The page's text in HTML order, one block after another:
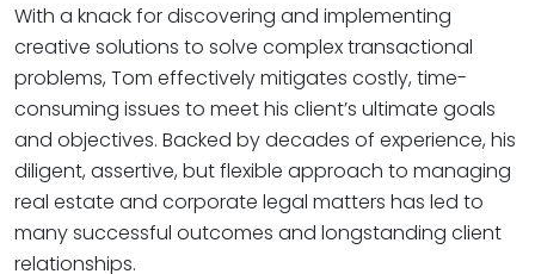
With a knack for discovering and implementing
creative solutions to solve complex transactional
problems, Tom effectively mitigates costly, time-
consuming issues to meet his client’s ultimate goals
and objectives. Backed by decades of experience, his
diligent, assertive, but flexible approach to managing
real estate and corporate legal matters has led to
many successful outcomes and longstanding client
relationships.